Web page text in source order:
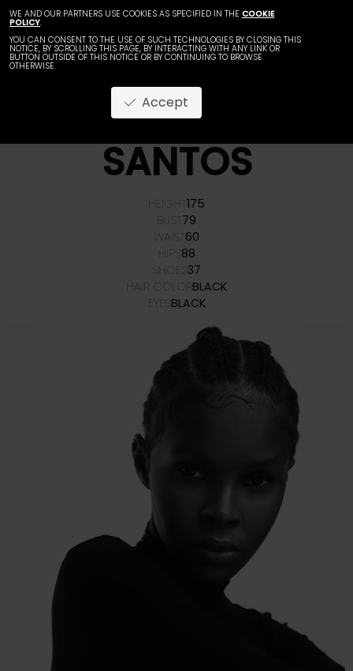
WE AND OUR PARTNERS USE COOKIES AS SPECIFIED IN THE COOKIE
POLICY.
YOU CAN CONSENT TO THE USE OF SUCH TECHNOLOGIES BY CLOSING THIS
NOTICE, BY SCROLLING THIS PAGE, BY INTERACTING WITH ANY LINK OR
BUTTON OUTSIDE OF THIS NOTICE OR BY CONTINUING TO BROWSE
OTHERWISE.
Accept
NORIAH
SANTOS
HEIGHT175
BUST 79
WAIST 60
HIPS 88
SHOES 37
HAIR COLOR BLACK
EYES BLACK